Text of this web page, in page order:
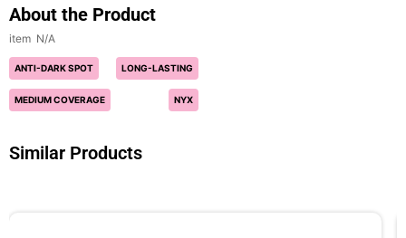
About the Product
N/A
ANTI-DARK SPOT LONG-LASTING
MEDIUM COVERAGE NYX
Similar Products